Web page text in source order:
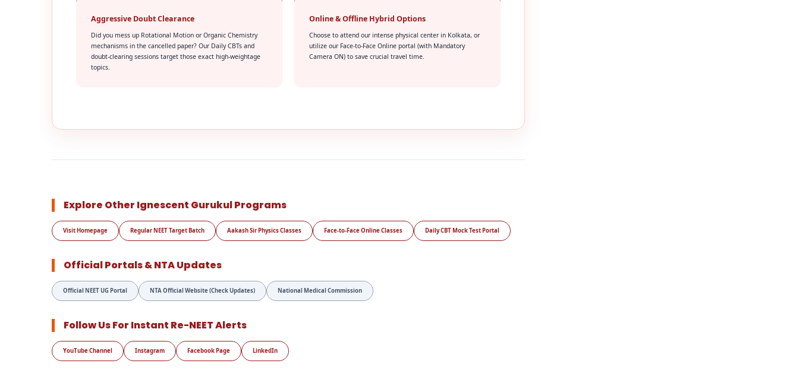
Aggressive Doubt Clearance
Did you mess up Rotational Motion or Organic Chemistry
mechanisms in the cancelled paper? Our Daily CBTs and
doubt-clearing sessions target those exact high-weightage
topics.
Online & Offline Hybrid Options
Choose to attend our intense physical center in Kolkata, or
utilize our Face-to-Face Online portal (with Mandatory
Camera ON) to save crucial travel time.
Explore Other Ignescent Gurukul Programs
Visit Homepage Regular NEET Target Batch Aakash Sir Physics Classes Face-to-Face Online Classes Daily CBT Mock Test Portal
Official Portals & NTA Updates
Official NEET UG Portal NTA Official Website (Check Updates) National Medical Commission
Follow Us For Instant Re-NEET Alerts
YouTube Channel Instagram Facebook Page LinkedIn